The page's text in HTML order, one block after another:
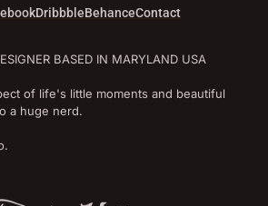
DribbbleBehanceContact
BASED IN MARYLAND USA
of life's little moments and beautiful
a huge nerd.